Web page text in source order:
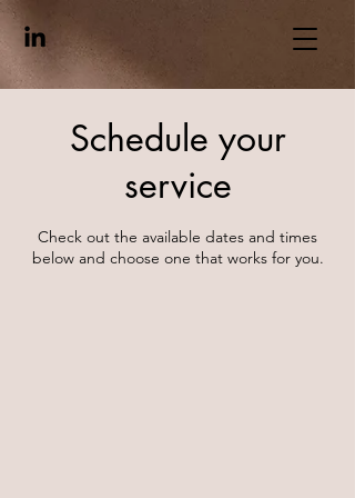
Schedule your
service
Check out the available dates and times
below and choose one that works for you.